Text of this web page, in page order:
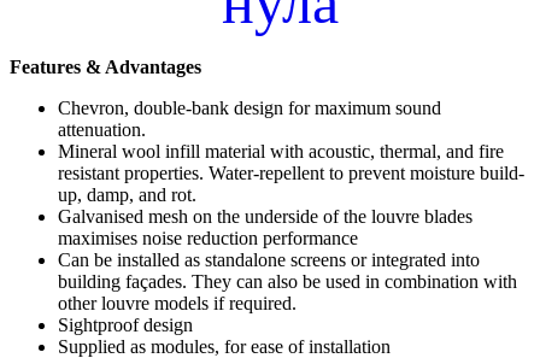
Features & Advantages
Chevron, double-bank design for maximum sound
attenuation.
Mineral wool infill material with acoustic, thermal, and fire
resistant properties. Water-repellent to prevent moisture build-
up, damp, and rot.
Galvanised mesh on the underside of the louvre blades
maximises noise reduction performance
Can be installed as standalone screens or integrated into
building façades. They can also be used in combination with
other louvre models if required.
Sightproof design
Supplied as modules, for ease of installation